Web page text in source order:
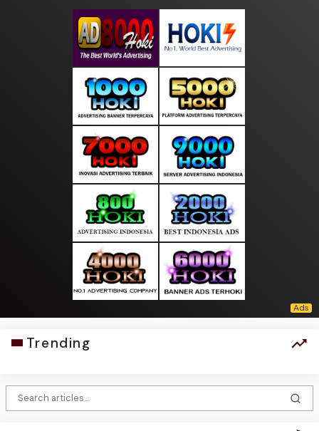
Trending